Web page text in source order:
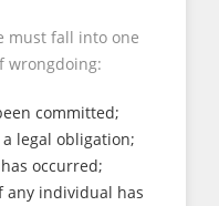
must fall into one
wrongdoing:
committed;
legal obligation;
occurred;
any individual has